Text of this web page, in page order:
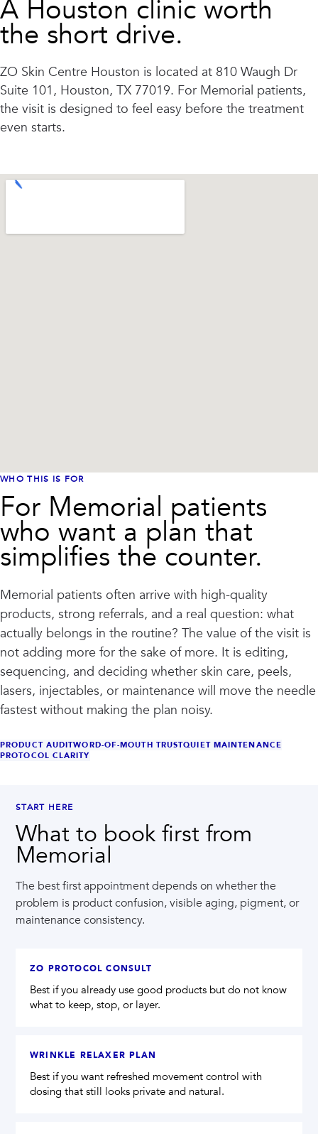
A Houston clinic worth
the short drive.
ZO Skin Centre Houston is located at 810 Waugh Dr
Suite 101, Houston, TX 77019. For Memorial patients,
the visit is designed to feel easy before the treatment
even starts.
WHO THIS IS FOR
For Memorial patients
who want a plan that
simplifies the counter.
Memorial patients often arrive with high-quality
products, strong referrals, and a real question: what
actually belongs in the routine? The value of the visit is
not adding more for the sake of more. It is editing,
sequencing, and deciding whether skin care, peels,
lasers, injectables, or maintenance will move the needle
fastest without making the plan noisy.
PRODUCT AUDITWORD-OF-MOUTH TRUSTQUIET MAINTENANCE
PROTOCOL CLARITY
START HERE
What to book first from
Memorial
The best first appointment depends on whether the
problem is product confusion, visible aging, pigment, or
maintenance consistency.
ZO PROTOCOL CONSULT
Best if you already use good products but do not know
what to keep, stop, or layer.
WRINKLE RELAXER PLAN
Best if you want refreshed movement control with
dosing that still looks private and natural.